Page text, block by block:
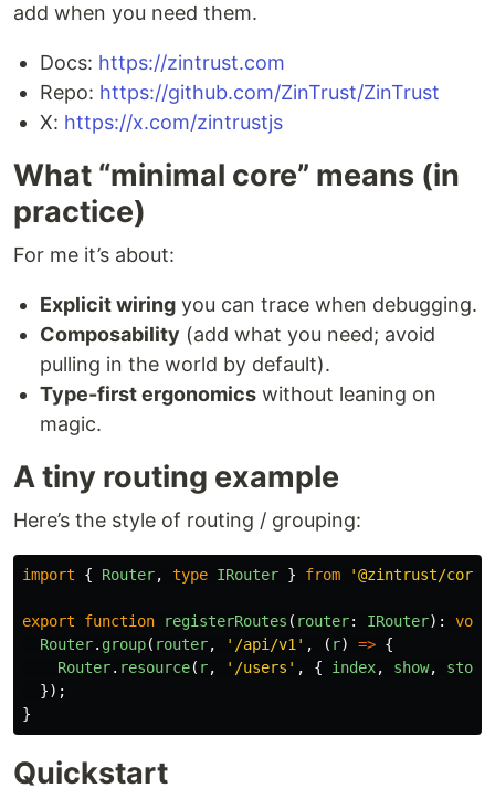
add when you need them.
Docs: https://zintrust.com
Repo: https://github.com/ZinTrust/ZinTrust
X: https://x.com/zintrustjs
What “minimal core” means (in
practice)
For me it’s about:
Explicit wiring you can trace when debugging.
Composability (add what you need; avoid
pulling in the world by default).
Type-first ergonomics without leaning on
magic.
A tiny routing example
Here’s the style of routing / grouping:
import { Router, type IRouter } from '@zintrust/core
export function registerRoutes ( router: IRouter):
void
Router. group( router, ' /api/v1 ' , ( r) => {
Router. resource( r, ' /users ' , { index, show, store
});
}
Quickstart